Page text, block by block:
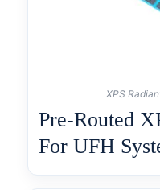
XPS
Pre-Routed
For UFH